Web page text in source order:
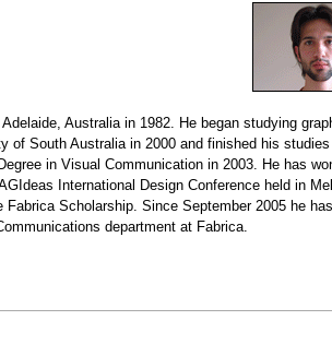
Australia in 1982. He began studying
of South Australia in 2000 and finished his studies
in Visual Communication in 2003. He has
International Design Conference held in
Fabrica Scholarship. Since September 2005 he
department at Fabrica.